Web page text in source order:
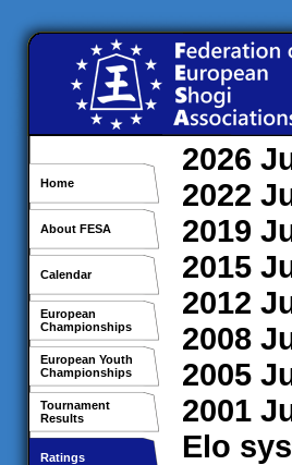
Home
About FESA
Calendar
European
Championships
European Youth
Championships
Tournament
Results
Ratings
2026
2022
2019
2015
2012
2008
2005
2001
Elo